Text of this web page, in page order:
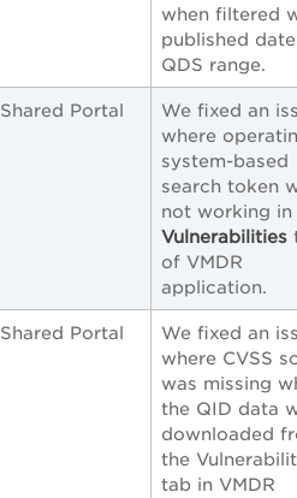
when filtered
published
QDS range.
Shared Portal
We fixed an
where
system-based
search token
not working in
Vulnerabilities
of VMDR
application.
Shared Portal
We fixed an
where CVSS
was missing
the QID data
downloaded
the
tab in VMDR